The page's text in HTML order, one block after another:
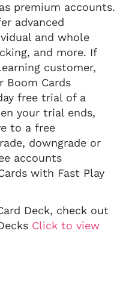
premium accounts.
advanced
and whole
and more. If
customer,
Boom Cards
free trial of a
your trial ends,
to a free
downgrade or
accounts
with Fast Play
Deck, check out
Click to view